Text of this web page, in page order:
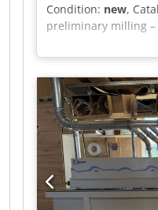
Condition: new,
preliminary milling
machine, in stock –
TECHNICAL DATA
thickness 0.4 mm –
min panel length
pre-milling 12000
rpm top/bottom
trimming 12000
motor power
1.315kW pre-milling
power 0.4kW glue